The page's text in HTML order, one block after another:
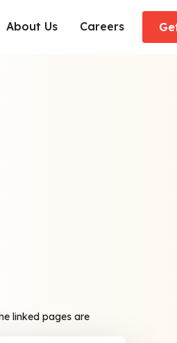
About Us Careers
linked pages are